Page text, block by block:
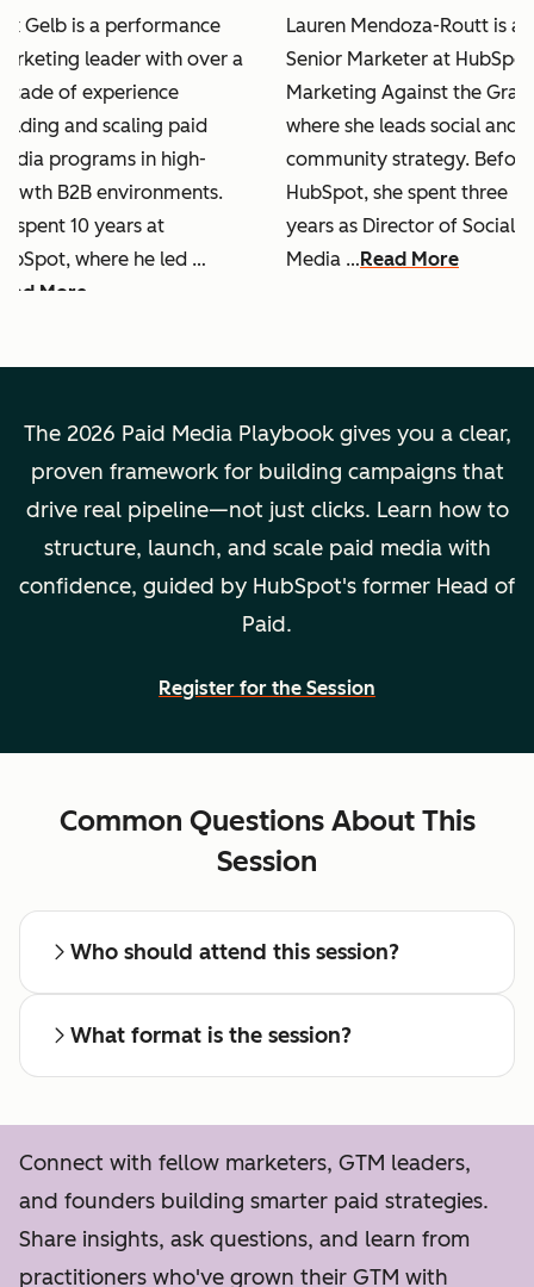
Gelb is a performance
leader with over a
of experience
and scaling paid
programs in high-
B2B environments.
spent 10 years at
where he led …
More
Lauren Mendoza-Routt is a
Senior Marketer at
Marketing Against the
where she leads social and
community strategy. Before
HubSpot, she spent three
years as Director of Social
Media …Read More
The 2026 Paid Media Playbook gives you a clear,
proven framework for building campaigns that
drive real pipeline—not just clicks. Learn how to
structure, launch, and scale paid media with
confidence, guided by HubSpot's former Head of
Paid.
Register for the Session
Common Questions About This
Session
Who should attend this session?
What format is the session?
Connect with fellow marketers, GTM leaders,
and founders building smarter paid strategies.
Share insights, ask questions, and learn from
practitioners who've grown their GTM with